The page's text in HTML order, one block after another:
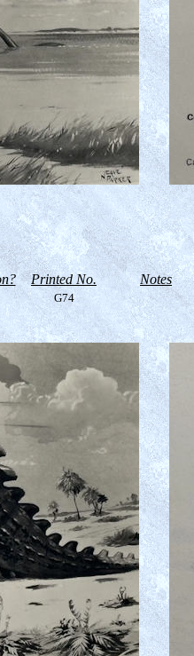
Printed No. Notes
G74